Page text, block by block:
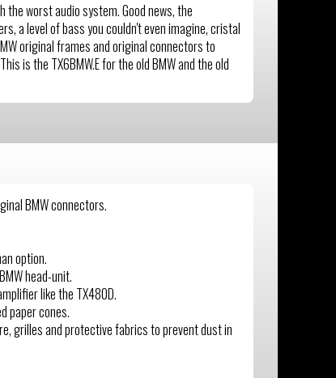
the worst audio system. Good news, the
a level of bass you couldn't even imagine, cristal
original frames and original connectors to
is the TX6BMW.E for the old BMW and the old
BMW connectors.
option.
head-unit.
like the TX480D.
paper cones.
grilles and protective fabrics to prevent dust in